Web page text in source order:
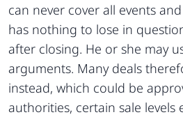
can never cover all events
has nothing to lose in
after closing. He or she may
arguments. Many deals
instead, which could be
authorities, certain sale levels